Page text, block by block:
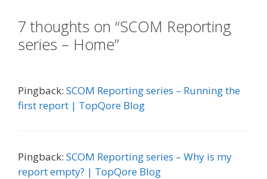
7 thoughts on “SCOM Reporting
series – Home”
Pingback: SCOM Reporting series – Running the
first report | TopQore Blog
Pingback: SCOM Reporting series – Why is my
report empty? | TopQore Blog